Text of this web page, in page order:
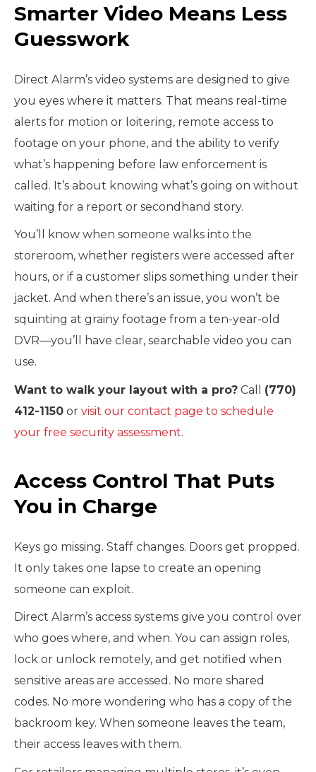
Smarter Video Means Less
Guesswork
Direct Alarm’s video systems are designed to give
you eyes where it matters. That means real-time
alerts for motion or loitering, remote access to
footage on your phone, and the ability to verify
what’s happening before law enforcement is
called. It’s about knowing what’s going on without
waiting for a report or secondhand story.
You’ll know when someone walks into the
storeroom, whether registers were accessed after
hours, or if a customer slips something under their
jacket. And when there’s an issue, you won’t be
squinting at grainy footage from a ten-year-old
DVR—you’ll have clear, searchable video you can
use.
Want to walk your layout with a pro? Call (770)
412-1150 or visit our contact page to schedule
your free security assessment.
Access Control That Puts
You in Charge
Keys go missing. Staff changes. Doors get propped.
It only takes one lapse to create an opening
someone can exploit.
Direct Alarm’s access systems give you control over
who goes where, and when. You can assign roles,
lock or unlock remotely, and get notified when
sensitive areas are accessed. No more shared
codes. No more wondering who has a copy of the
backroom key. When someone leaves the team,
their access leaves with them.